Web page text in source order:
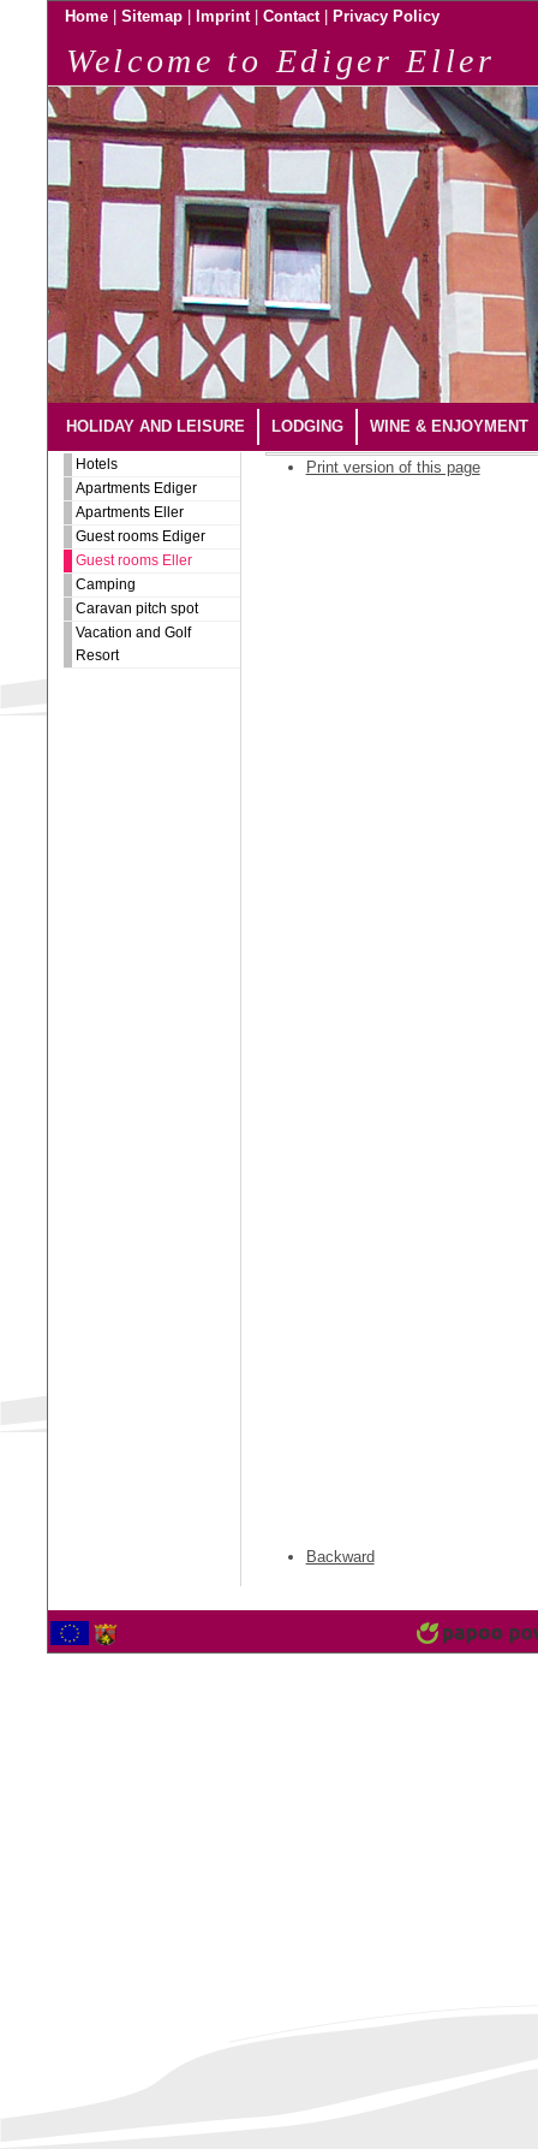
Home Sitemap Imprint Contact Privacy Policy
Welcome to Ediger Eller
HOLIDAY AND LEISURE LODGING WINE & ENJOYMENT
Hotels
Apartments Ediger
Apartments Eller
Guest rooms Ediger
Guest rooms Eller
Camping
Caravan pitch spot
Vacation and Golf
Resort
Print version of this page
Backward